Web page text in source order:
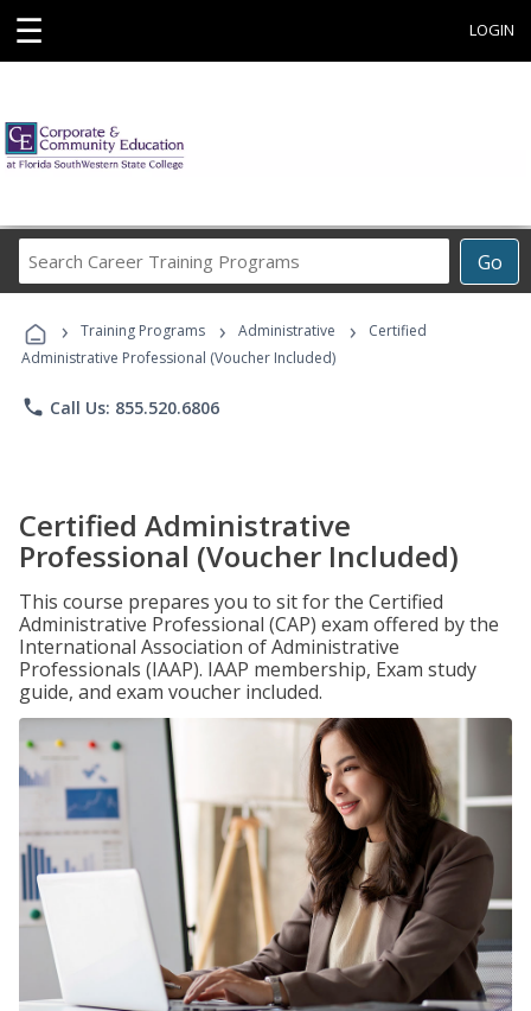
☰ LOGIN
Go
Career
Programs
› Training Programs › Administrative ›
Certified
Administrative Professional (Voucher Included)
phone Call Us: 855.520.6806
Certified Administrative
Professional (Voucher Included)
This course prepares you to sit for the Certified
Administrative Professional (CAP) exam offered by the
International Association of Administrative
Professionals (IAAP). IAAP membership, Exam study
guide, and exam voucher included.